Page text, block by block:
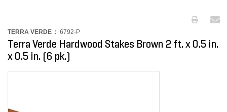
TERRA VERDE : 6792-P
Terra Verde Hardwood Stakes Brown 2 ft. x 0.5 in.
x 0.5 in. (6 pk.)